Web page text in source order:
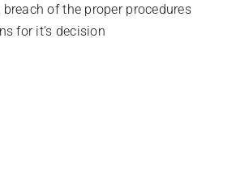
of the proper procedures
for it’s decision